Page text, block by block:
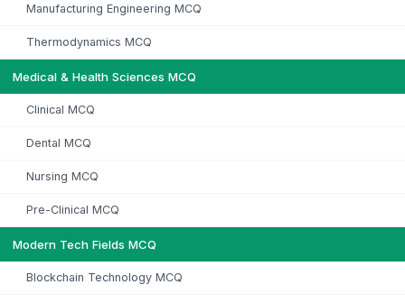
Manufacturing Engineering MCQ
Thermodynamics MCQ
Medical & Health Sciences MCQ
Clinical MCQ
Dental MCQ
Nursing MCQ
Pre-Clinical MCQ
Modern Tech Fields MCQ
Blockchain Technology MCQ